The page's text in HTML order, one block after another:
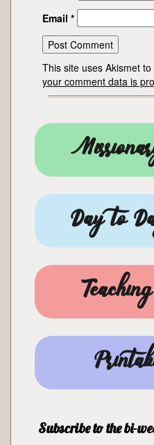
Email *
This site uses Akismet
your comment data is
Day to
Subscribe to the bi-